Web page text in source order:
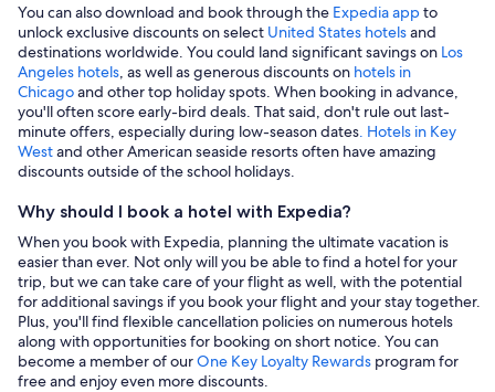
You can also download and book through the Expedia appto
unlock exclusive discounts on select United States hotelsand
destinations worldwide. You could land significant savings on Los
Angeles hotels, as well as generous discounts on hotels in
Chicagoand other top holiday spots. When booking in advance,
you'll often score early-bird deals. That said, don't rule out last-
minute offers, especially during low-season dates. Hotels in Key
Westand other American seaside resorts often have amazing
discounts outside of the school holidays.
Why should I book a hotel with Expedia?
When you book with Expedia, planning the ultimate vacation is
easier than ever. Not only will you be able to find a hotel for your
trip, but we can take care of your flight as well, with the potential
for additional savings if you book your flight and your stay together.
Plus, you'll find flexible cancellation policies on numerous hotels
along with opportunities for booking on short notice. You can
become a member of ourOne Key Loyalty Rewards program for
free and enjoy even more discounts.